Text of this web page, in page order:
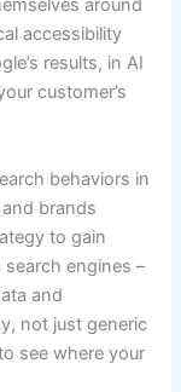
around
accessibility
results, in AI
customer’s
behaviors in
brands
to gain
engines –
and
not just generic
see where your